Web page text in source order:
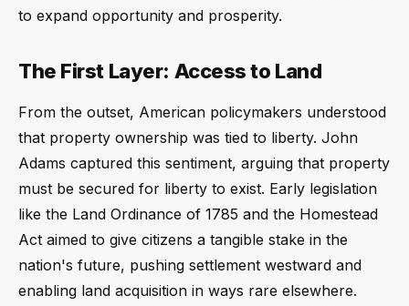
to expand opportunity and prosperity.
The First Layer: Access to Land
From the outset, American policymakers understood
that property ownership was tied to liberty. John
Adams captured this sentiment, arguing that property
must be secured for liberty to exist. Early legislation
like the Land Ordinance of 1785 and the Homestead
Act aimed to give citizens a tangible stake in the
nation's future, pushing settlement westward and
enabling land acquisition in ways rare elsewhere.